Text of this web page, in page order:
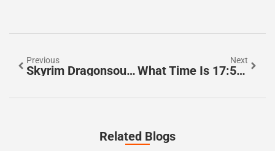
Previous
Skyrim Dragonsoul: Unlock Epic Powers And Master The Dragonborn’s Journey
Next
What Time Is 17:50? Discover The Secrets Of Military Time Explained
Related Blogs